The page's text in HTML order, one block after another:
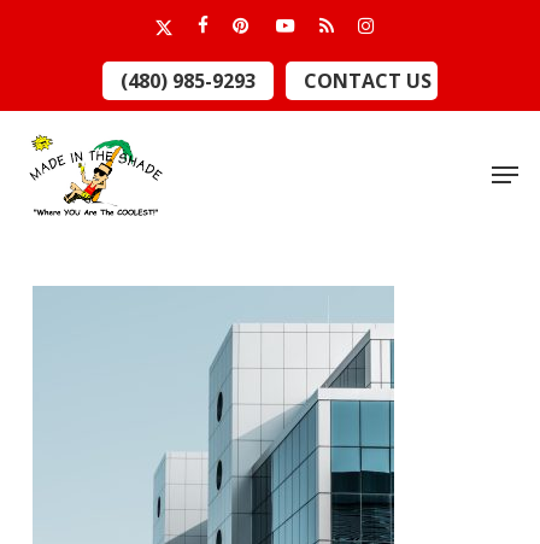
content
x-
twitter
facebookpinterestyoutube
RSS instagram
(480) 985-9293 CONTACT US
Menu